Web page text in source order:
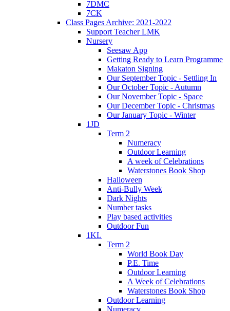
7DMC
7CK
Class Pages Archive: 2021-2022
Support Teacher LMK
Nursery
Seesaw App
Getting Ready to Learn Programme
Makaton Signing
Our September Topic - Settling In
Our October Topic - Autumn
Our November Topic - Space
Our December Topic - Christmas
Our January Topic - Winter
1JD
Term 2
Numeracy
Outdoor Learning
A week of Celebrations
Waterstones Book Shop
Halloween
Anti-Bully Week
Dark Nights
Number tasks
Play based activities
Outdoor Fun
1KL
Term 2
World Book Day
P.E. Time
Outdoor Learning
A Week of Celebrations
Waterstones Book Shop
Outdoor Learning
Numeracy